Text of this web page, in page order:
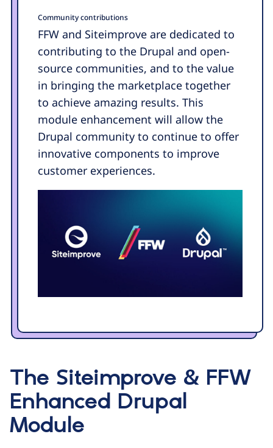
Community contributions
FFW and Siteimprove are dedicated to
contributing to the Drupal and open-
source communities, and to the value
in bringing the marketplace together
to achieve amazing results. This
module enhancement will allow the
Drupal community to continue to offer
innovative components to improve
customer experiences.
The Siteimprove & FFW
Enhanced Drupal
Module